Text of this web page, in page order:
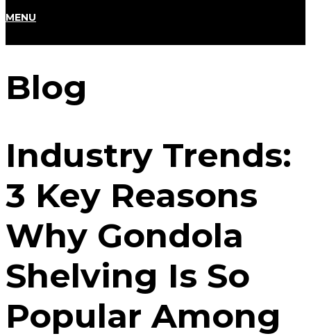
MENU
Blog
Industry Trends:
3 Key Reasons
Why Gondola
Shelving Is So
Popular Among